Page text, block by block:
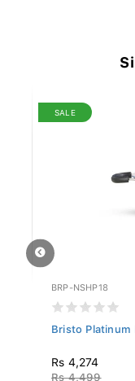
SALE
BRP-NSHP18
Bristo Platinum
Rs 4,274
Rs 4,499